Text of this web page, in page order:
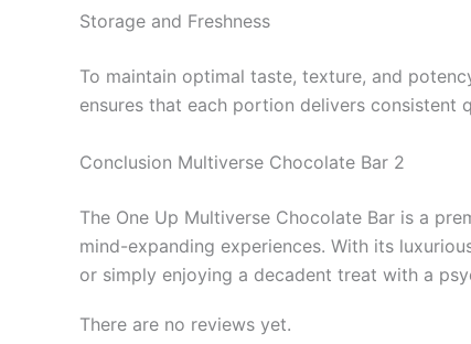
Storage and Freshness
To maintain optimal taste, texture, and
ensures that each portion delivers consistent
Conclusion Multiverse Chocolate Bar 2
The One Up Multiverse Chocolate Bar is a
mind-expanding experiences. With its
or simply enjoying a decadent treat with a
There are no reviews yet.